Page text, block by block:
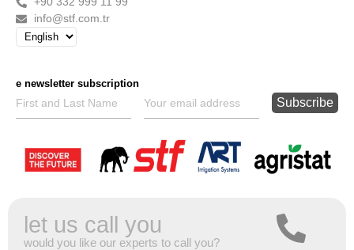
info@stf.com.tr
e newsletter subscription
let us call you
would you like our experts to call you?